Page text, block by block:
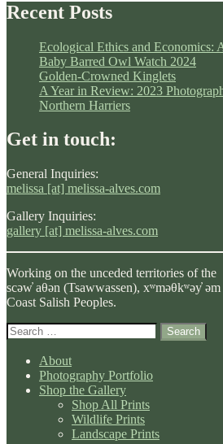
Recent Posts
Ecological Ethics and Economics:
Baby Barred Owl Watch 2024
Golden-Crowned Kinglets
A Year in Review: 2023
Northern Harriers
Get in touch:
General Inquiries:
melissa [at] melissa-alves.com
Gallery Inquiries:
gallery [at] melissa-alves.com
Working on the unceded territories of the
scəw̓ aθən (Tsawwassen), xʷməθkʷəy̓
Coast Salish Peoples.
Search
for:
About
Photography Portfolio
Shop the Gallery
Shop All Prints
Wildlife Prints
Landscape Prints